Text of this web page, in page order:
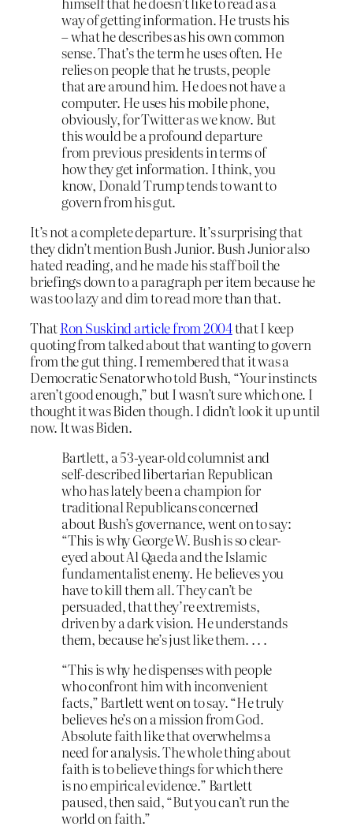
way of getting information. He trusts his
– what he describes as his own common
sense. That’s the term he uses often. He
relies on people that he trusts, people
that are around him. He does not have a
computer. He uses his mobile phone,
obviously, for Twitter as we know. But
this would be a profound departure
from previous presidents in terms of
how they get information. I think, you
know, Donald Trump tends to want to
govern from his gut.
It’s not a complete departure. It’s surprising that
they didn’t mention Bush Junior. Bush Junior also
hated reading, and he made his staff boil the
briefings down to a paragraph per item because he
was too lazy and dim to read more than that.
ThatRon Suskind article from 2004that I keep
quoting from talked about that wanting to govern
from the gut thing. I remembered that it was a
Democratic Senator who told Bush, “Your instincts
aren’t good enough,” but I wasn’t sure which one. I
thought it was Biden though. I didn’t look it up until
now. It was Biden.
Bartlett, a 53-year-old columnist and
self-described libertarian Republican
who has lately been a champion for
traditional Republicans concerned
about Bush’s governance, went on to say:
“This is why George W. Bush is so clear-
eyed about Al Qaeda and the Islamic
fundamentalist enemy. He believes you
have to kill them all. They can’t be
persuaded, that they’re extremists,
driven by a dark vision. He understands
them, because he’s just like them. . . .
“This is why he dispenses with people
who confront him with inconvenient
facts,” Bartlett went on to say. “He truly
believes he’s on a mission from God.
Absolute faith like that overwhelms a
need for analysis. The whole thing about
faith is to believe things for which there
is no empirical evidence.” Bartlett
paused, then said, “But you can’t run the
world on faith.”